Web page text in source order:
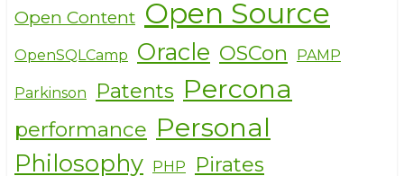
Open Content Open Source
OpenSQLCamp Oracle OSCon PAMP
Parkinson Patents Percona
performance Personal
Philosophy PHP
Pirates